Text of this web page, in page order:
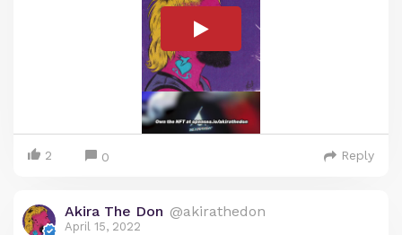
2 0 Reply
Akira The Don @akirathedon
April 15, 2022